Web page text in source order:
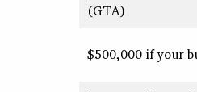
(GTA)
$500,000 if your